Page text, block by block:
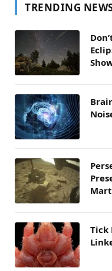
TRENDING
Tick